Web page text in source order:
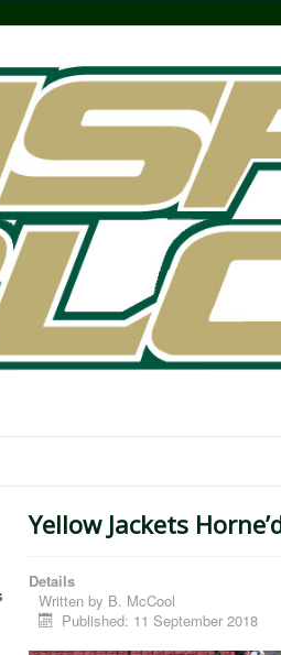
Yellow Jackets
Details
Written by B. McCool
Published: 11 September 2018